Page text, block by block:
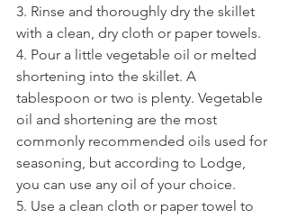
3. Rinse and thoroughly dry the skillet
with a clean, dry cloth or paper towels.
4. Pour a little vegetable oil or melted
shortening into the skillet. A
tablespoon or two is plenty. Vegetable
oil and shortening are the most
commonly recommended oils used for
seasoning, but according to Lodge,
you can use any oil of your choice.
5. Use a clean cloth or paper towel to